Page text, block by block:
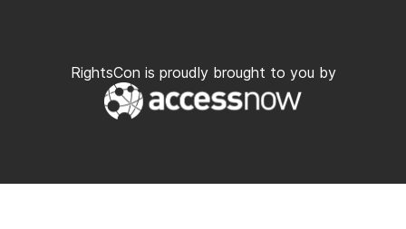
RightsCon is proudly brought to you by